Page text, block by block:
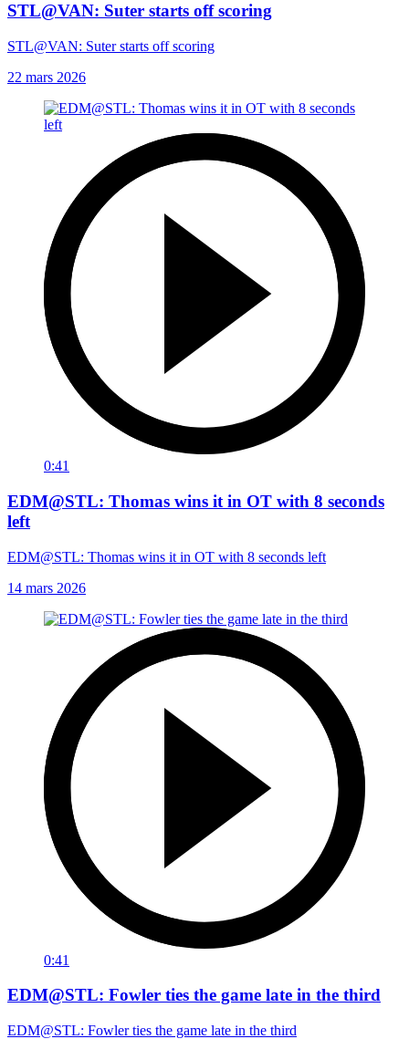
STL@VAN: Suter starts off scoring
STL@VAN: Suter starts off scoring
22 mars 2026
0:41
EDM@STL: Thomas wins it in OT with 8 seconds
left
EDM@STL: Thomas wins it in OT with 8 seconds left
14 mars 2026
0:41
EDM@STL: Fowler ties the game late in the third
EDM@STL: Fowler ties the game late in the third